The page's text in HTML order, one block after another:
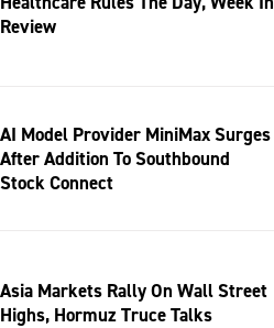
Review
AI Model Provider MiniMax Surges
After Addition To Southbound
Stock Connect
Asia Markets Rally On Wall Street
Highs, Hormuz Truce Talks